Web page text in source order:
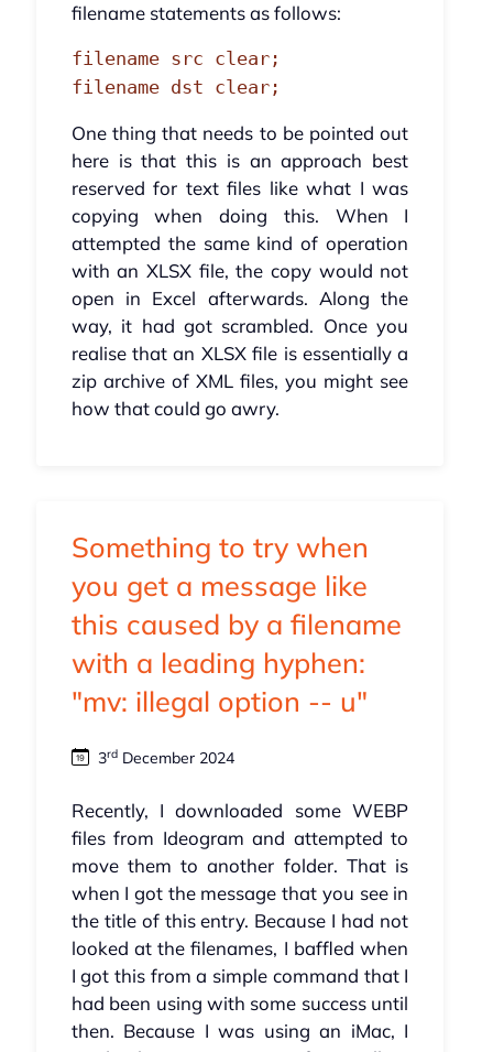
filename statements as follows:
filename src clear;
filename dst clear;
One thing that needs to be pointed out
here is that this is an approach best
reserved for text files like what I was
copying when doing this. When I
attempted the same kind of operation
with an XLSX file, the copy would not
open in Excel afterwards. Along the
way, it had got scrambled. Once you
realise that an XLSX file is essentially a
zip archive of XML files, you might see
how that could go awry.
Something to try when
you get a message like
this caused by a filename
with a leading hyphen:
"mv: illegal option -- u"
3rdDecember 2024
Recently, I downloaded some WEBP
files from Ideogram and attempted to
move them to another folder. That is
when I got the message that you see in
the title of this entry. Because I had not
looked at the filenames, I baffled when
I got this from a simple command that I
had been using with some success until
then. Because I was using an iMac, I